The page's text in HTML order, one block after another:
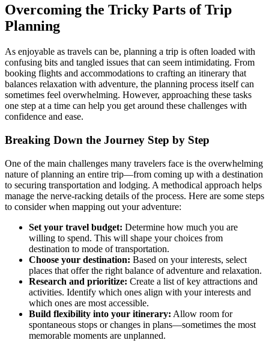
Overcoming the Tricky Parts of Trip
Planning
As enjoyable as travels can be, planning a trip is often loaded with
confusing bits and tangled issues that can seem intimidating. From
booking flights and accommodations to crafting an itinerary that
balances relaxation with adventure, the planning process itself can
sometimes feel overwhelming. However, approaching these tasks
one step at a time can help you get around these challenges with
confidence and ease.
Breaking Down the Journey Step by Step
One of the main challenges many travelers face is the overwhelming
nature of planning an entire trip—from coming up with a destination
to securing transportation and lodging. A methodical approach helps
manage the nerve-racking details of the process. Here are some steps
to consider when mapping out your adventure:
Set your travel budget: Determine how much you are
willing to spend. This will shape your choices from
destination to mode of transportation.
Choose your destination: Based on your interests, select
places that offer the right balance of adventure and relaxation.
Research and prioritize: Create a list of key attractions and
activities. Identify which ones align with your interests and
which ones are most accessible.
Build flexibility into your itinerary: Allow room for
spontaneous stops or changes in plans—sometimes the most
memorable moments are unplanned.